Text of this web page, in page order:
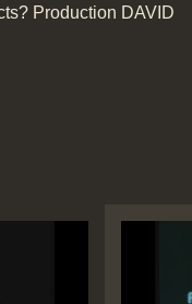
Production DAVID